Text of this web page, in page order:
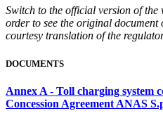
Switch to the official version of
order to see the original document
courtesy translation of the
DOCUMENTS
Annex A - Toll charging system
Concession Agreement ANAS